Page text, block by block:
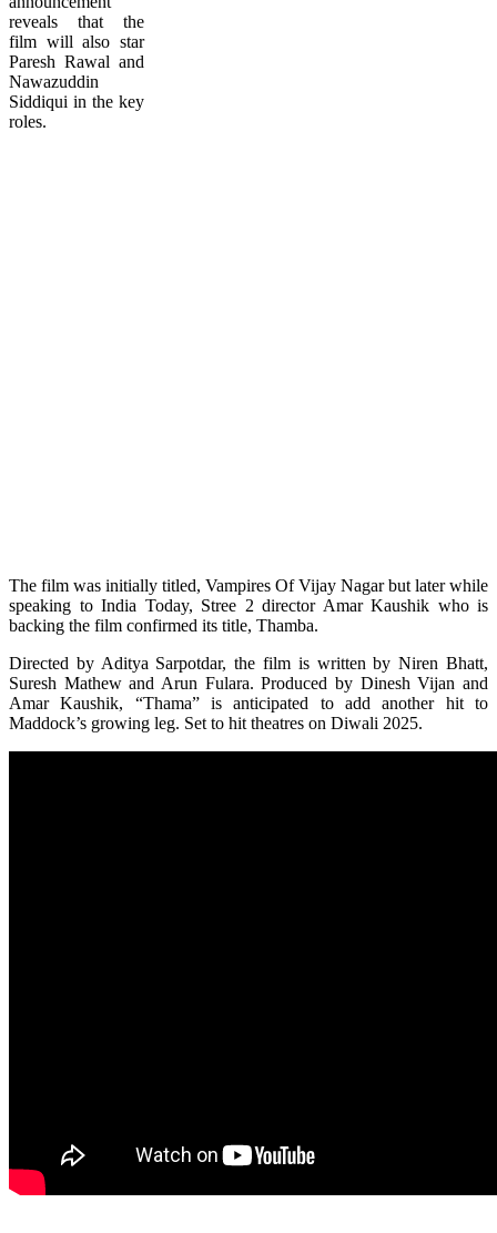
reveals that the
film will also star
Paresh Rawal and
Nawazuddin
Siddiqui in the key
roles.
The film was initially titled, Vampires Of Vijay Nagar but later while
speaking to India Today, Stree 2 director Amar Kaushik who is
backing the film confirmed its title, Thamba.
Directed by Aditya Sarpotdar, the film is written by Niren Bhatt,
Suresh Mathew and Arun Fulara. Produced by Dinesh Vijan and
Amar Kaushik, “Thama” is anticipated to add another hit to
Maddock’s growing leg. Set to hit theatres on Diwali 2025.